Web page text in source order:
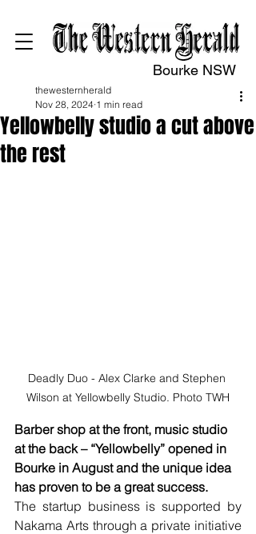
Bourke NSW
Yellowbelly studio a cut above
the rest
thewesternherald
Nov 28, 2024 1 min read
Deadly Duo - Alex Clarke and Stephen
Wilson at Yellowbelly Studio. Photo TWH
Barber shop at the front, music studio
at the back – “Yellowbelly” opened in
Bourke in August and the unique idea
has proven to be a great success.
The startup business is supported by
Nakama Arts through a private initiative